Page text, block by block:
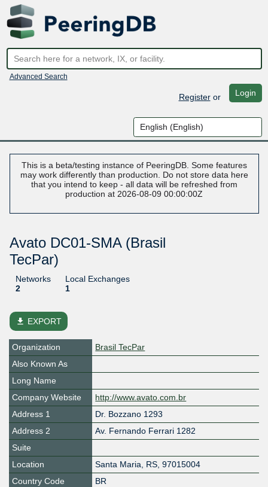
Advanced Search
Registeror Login
This is a beta/testing instance of PeeringDB. Some features
may work differently than production. Do not store data here
that you intend to keep - all data will be refreshed from
production at 2026-08-09 00:00:00Z
Avato DC01-SMA (Brasil
TecPar)
Networks
2
Local Exchanges
1
file_download EXPORT
Organization
Brasil TecPar
Also Known As
Long Name
Company Website
http://www.avato.com.br
Address 1
Dr. Bozzano 1293
Address 2
Av. Fernando Ferrari 1282
Suite
Location
Santa Maria, RS, 97015004
Country Code
BR